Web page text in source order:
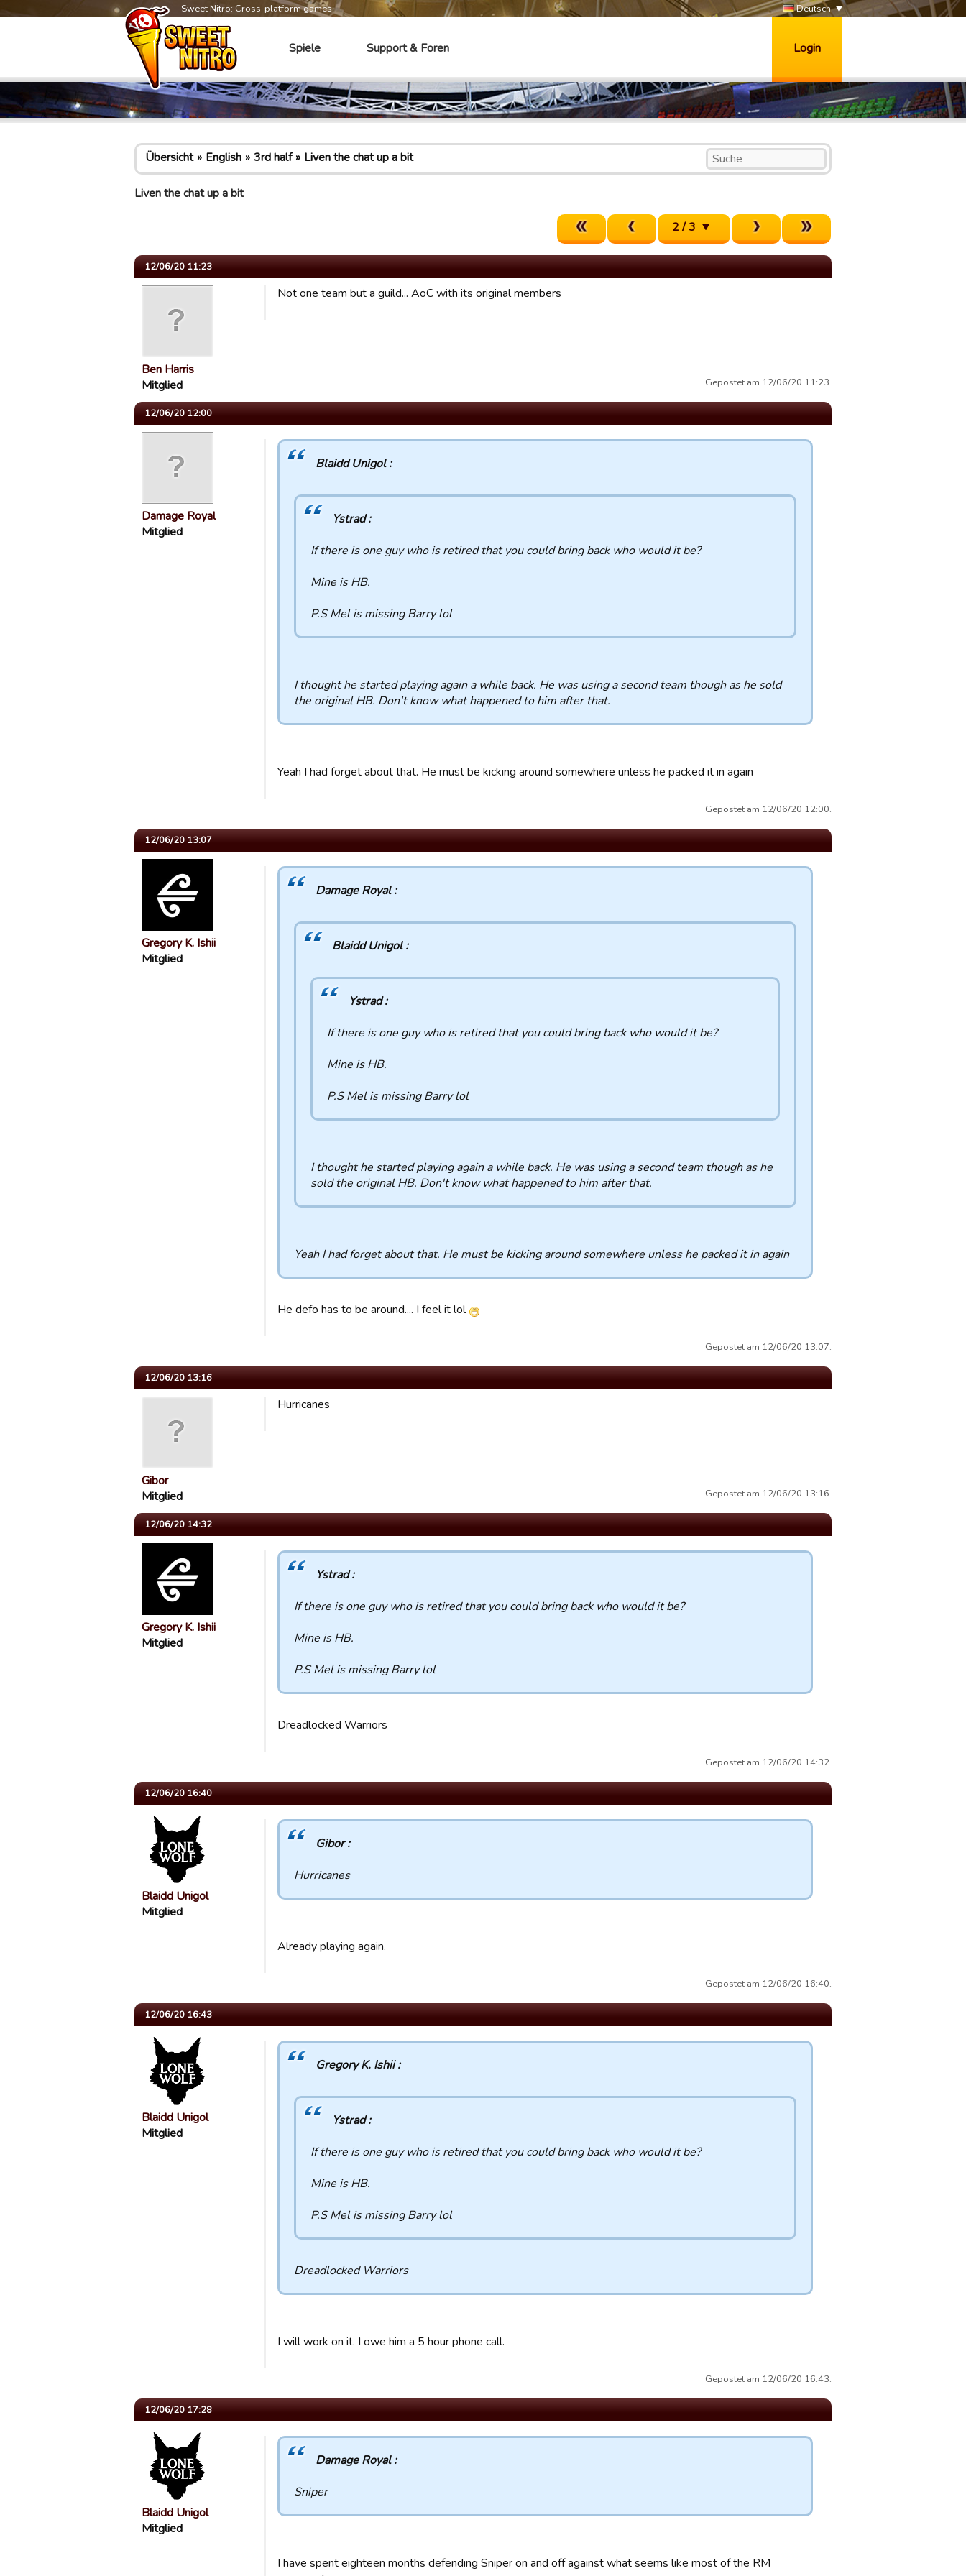
Sweet Nitro: Cross-platform games Deutsch
Spiele Support & Foren Login
Übersicht English 3rd half Liven the chat up a bit
Liven the chat up a bit
2 / 3
12/06/20 11:23
Ben Harris
Mitglied
Not one team but a guild... AoC with its original members
Gepostet am 12/06/20 11:23.
12/06/20 12:00
Damage Royal
Mitglied
Blaidd Unigol :
Ystrad :
If there is one guy who is retired that you could bring back who would it be?
Mine is HB.
P.S Mel is missing Barry lol
I thought he started playing again a while back. He was using a second team though as he sold
the original HB. Don't know what happened to him after that.
Yeah I had forget about that. He must be kicking around somewhere unless he packed it in again
Gepostet am 12/06/20 12:00.
12/06/20 13:07
Gregory K. Ishii
Mitglied
Damage Royal :
Blaidd Unigol :
Ystrad :
If there is one guy who is retired that you could bring back who would it be?
Mine is HB.
P.S Mel is missing Barry lol
I thought he started playing again a while back. He was using a second team though as he
sold the original HB. Don't know what happened to him after that.
Yeah I had forget about that. He must be kicking around somewhere unless he packed it in again
He defo has to be around.... I feel it lol
Gepostet am 12/06/20 13:07.
12/06/20 13:16
Gibor
Mitglied
Hurricanes
Gepostet am 12/06/20 13:16.
12/06/20 14:32
Gregory K. Ishii
Mitglied
Ystrad :
If there is one guy who is retired that you could bring back who would it be?
Mine is HB.
P.S Mel is missing Barry lol
Dreadlocked Warriors
Gepostet am 12/06/20 14:32.
12/06/20 16:40
Blaidd Unigol
Mitglied
Gibor :
Hurricanes
Already playing again.
Gepostet am 12/06/20 16:40.
12/06/20 16:43
Blaidd Unigol
Mitglied
Gregory K. Ishii :
Ystrad :
If there is one guy who is retired that you could bring back who would it be?
Mine is HB.
P.S Mel is missing Barry lol
Dreadlocked Warriors
I will work on it. I owe him a 5 hour phone call.
Gepostet am 12/06/20 16:43.
12/06/20 17:28
Blaidd Unigol
Mitglied
Damage Royal :
Sniper
I have spent eighteen months defending Sniper on and off against what seems like most of the RM